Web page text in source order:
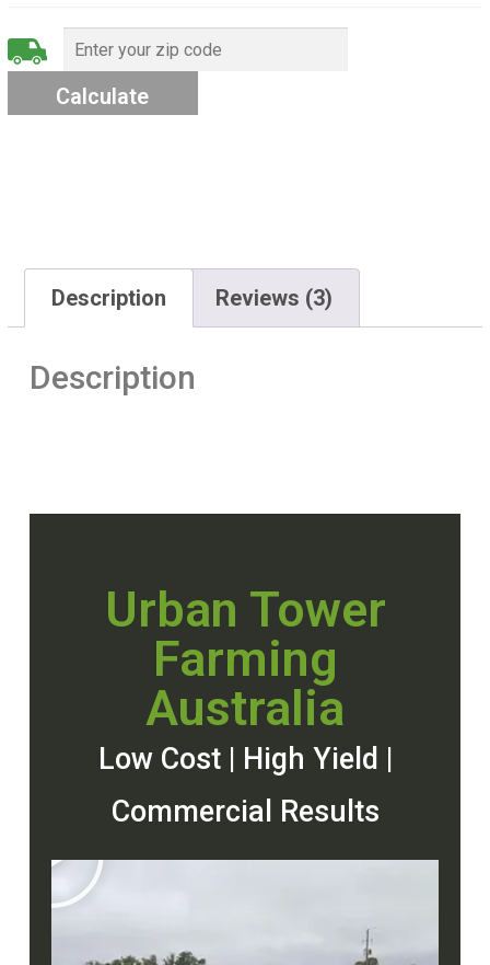
Description Reviews (3)
Description
Urban Tower
Farming
Australia
Low Cost | High Yield |
Commercial Results